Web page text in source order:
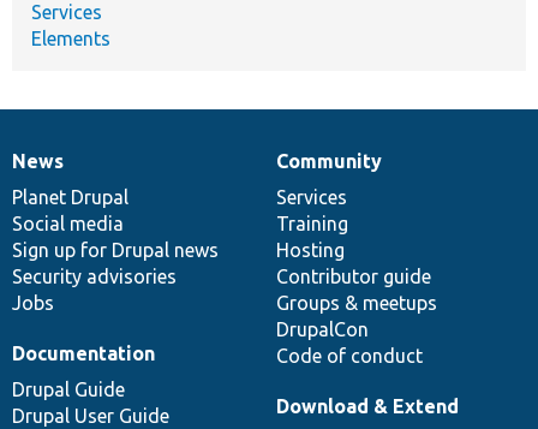
Services
Elements
News
items
News
Planet Drupal
Social media
Sign up for Drupal news
Security advisories
Jobs
Our
community
Community
Services
Training
Hosting
Contributor guide
Groups & meetups
DrupalCon
Code of conduct
Documentation
Documentation
Drupal Guide
Drupal User Guide
Drupal
code
base
Download & Extend
Governance
of
community